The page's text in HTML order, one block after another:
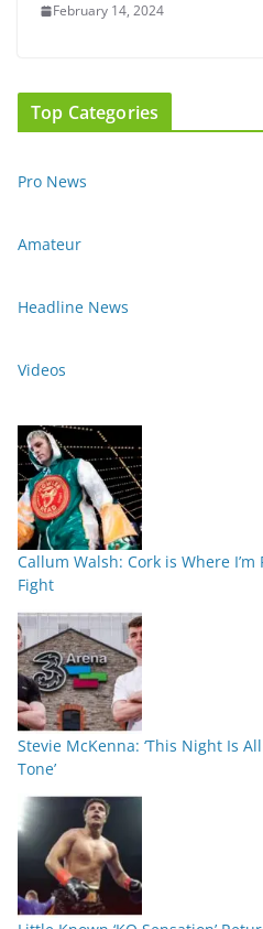
February 14, 2024
Top Categories
Pro News
Amateur
Headline News
Videos
Callum Walsh: Cork is Where
Fight
Stevie McKenna: ‘This Night Is
Tone’